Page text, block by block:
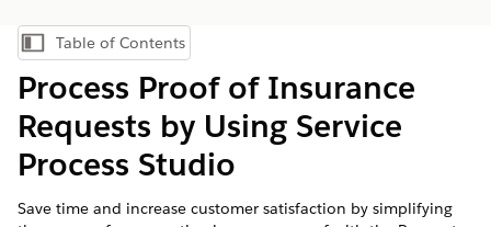
Show Table of Contents
Table of Contents
Process Proof of Insurance
Requests by Using Service
Process Studio
Save time and increase customer satisfaction by simplifying